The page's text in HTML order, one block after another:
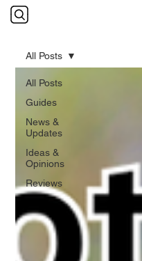
All Posts
Guides
News &
Updates
Ideas &
Opinions
Reviews
All Posts